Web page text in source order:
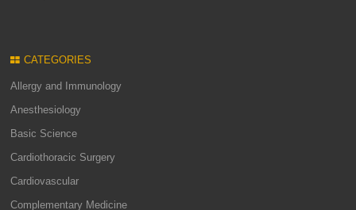
CATEGORIES
Allergy and Immunology
Anesthesiology
Basic Science
Cardiothoracic Surgery
Cardiovascular
Complementary Medicine